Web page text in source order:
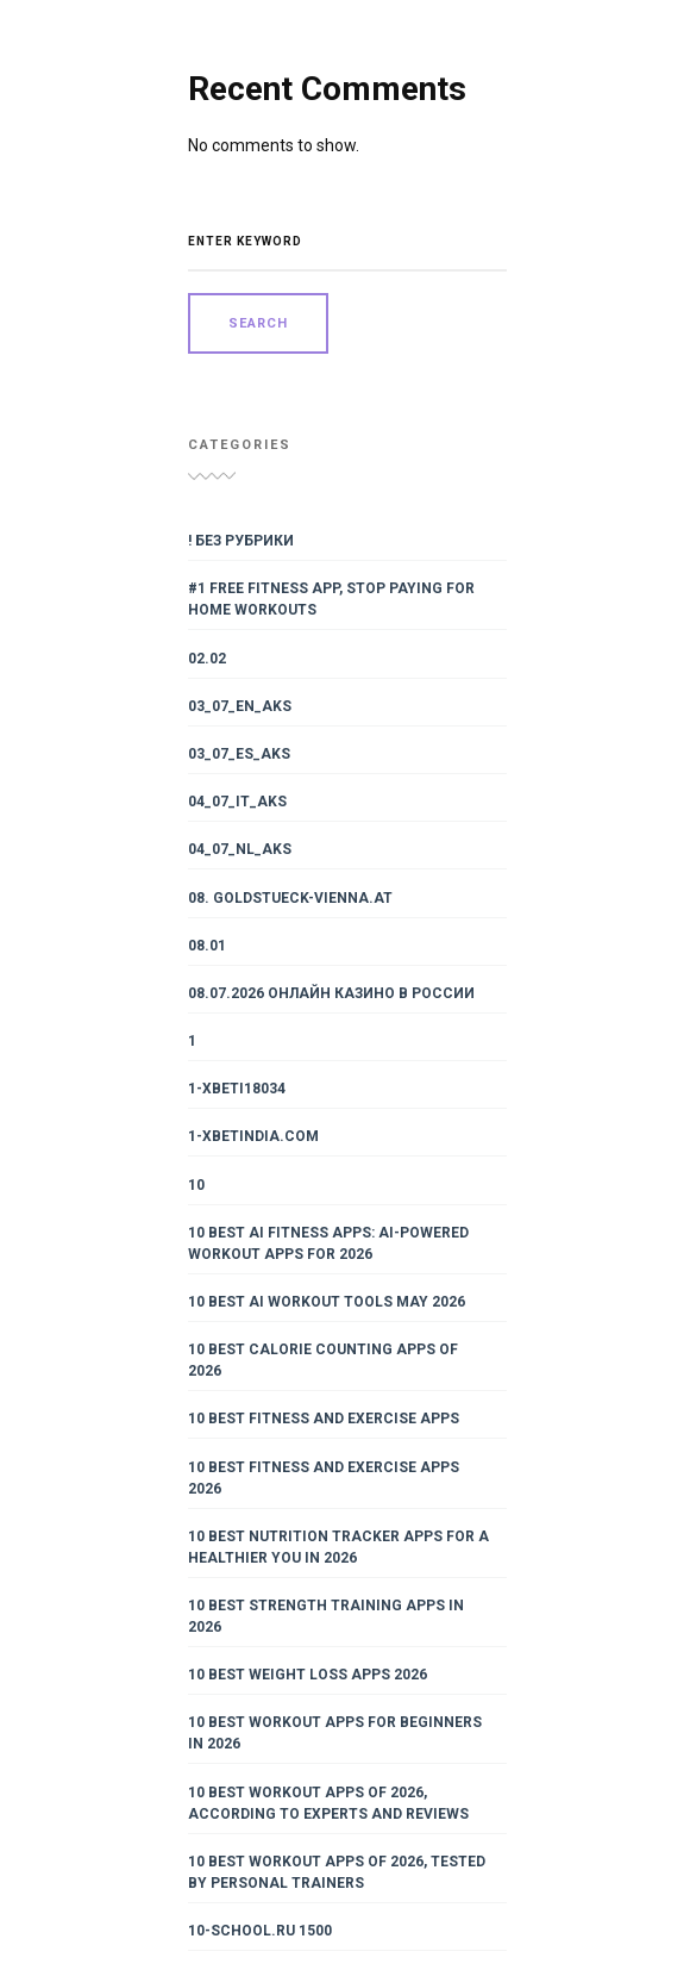
Recent Comments
No comments to show.
FOR:
CATEGORIES
! БЕЗ РУБРИКИ
#1 FREE FITNESS APP, STOP PAYING FOR
HOME WORKOUTS
02.02
03_07_EN_AKS
03_07_ES_AKS
04_07_IT_AKS
04_07_NL_AKS
08. GOLDSTUECK-VIENNA.AT
08.01
08.07.2026 ОНЛАЙН КАЗИНО В РОССИИ
1
1-XBETI18034
1-XBETINDIA.COM
10
10 BEST AI FITNESS APPS: AI-POWERED
WORKOUT APPS FOR 2026
10 BEST AI WORKOUT TOOLS MAY 2026
10 BEST CALORIE COUNTING APPS OF
2026
10 BEST FITNESS AND EXERCISE APPS
10 BEST FITNESS AND EXERCISE APPS
2026
10 BEST NUTRITION TRACKER APPS FOR A
HEALTHIER YOU IN 2026
10 BEST STRENGTH TRAINING APPS IN
2026
10 BEST WEIGHT LOSS APPS 2026
10 BEST WORKOUT APPS FOR BEGINNERS
IN 2026
10 BEST WORKOUT APPS OF 2026,
ACCORDING TO EXPERTS AND REVIEWS
10 BEST WORKOUT APPS OF 2026, TESTED
BY PERSONAL TRAINERS
10-SCHOOL.RU 1500